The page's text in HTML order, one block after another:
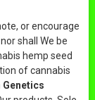
or encourage
shall We be
hemp seed
of cannabis
Genetics